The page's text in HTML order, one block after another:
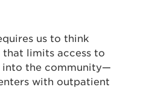
us to think
limits access to
into the community—
with outpatient